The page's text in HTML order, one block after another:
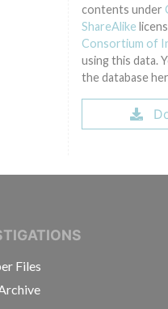
contents under
ShareAlike
Consortium of
using this data.
the database
Files